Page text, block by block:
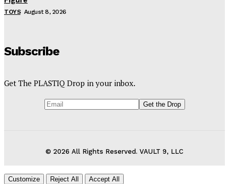
TOYS August 8, 2026
Subscribe
Get The PLASTIQ Drop in your inbox.
© 2026 All Rights Reserved. VAULT 9, LLC
Customize Reject All Accept All